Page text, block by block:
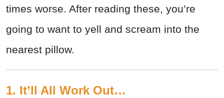
times worse. After reading these, you’re
going to want to yell and scream into the
nearest pillow.
1. It’ll All Work Out…